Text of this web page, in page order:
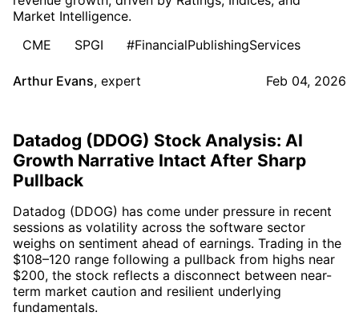
Market Intelligence.
CME
SPGI #FinancialPublishingServices
Arthur Evans, expert Feb 04, 2026
Datadog (DDOG) Stock Analysis: AI
Growth Narrative Intact After Sharp
Pullback
Datadog (DDOG) has come under pressure in recent
sessions as volatility across the software sector
weighs on sentiment ahead of earnings. Trading in the
$108–120 range following a pullback from highs near
$200, the stock reflects a disconnect between near-
term market caution and resilient underlying
fundamentals.